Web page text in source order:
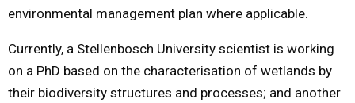
environmental management plan where applicable.
Currently, a Stellenbosch University scientist is working
on a PhD based on the characterisation of wetlands by
their biodiversity structures and processes; and another